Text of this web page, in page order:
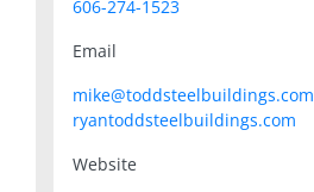
606-274-1523
Email
mike@toddsteelbuildings.com
ryantoddsteelbuildings.com
Website